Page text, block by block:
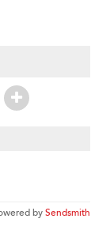
bySendsmith